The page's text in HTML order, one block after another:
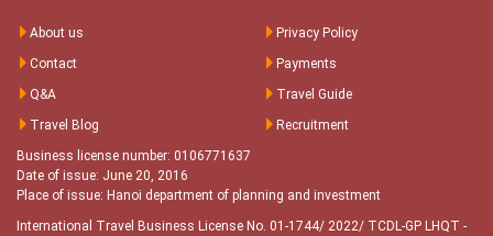
About us
Privacy Policy
Contact
Payments
Q&A
Travel Guide
Travel Blog
Recruitment
Business license number: 0106771637
Date of issue: June 20, 2016
Place of issue: Hanoi department of planning and investment
International Travel Business License No. 01-1744/ 2022/ TCDL-GP LHQT -